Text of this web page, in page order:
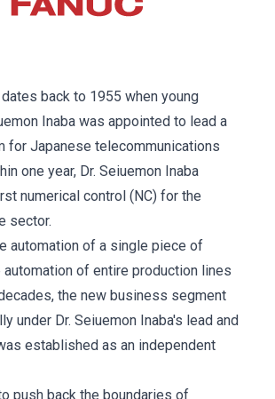
back to 1955 when young
Inaba was appointed to lead a
for Japanese telecommunications
one year, Dr. Seiuemon Inaba
numerical control (NC) for the
sector.
automation of a single piece of
automation of entire production lines
the new business segment
under Dr. Seiuemon Inaba's lead and
established as an independent
push back the boundaries of